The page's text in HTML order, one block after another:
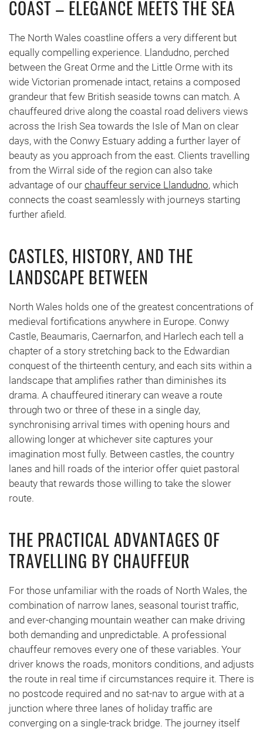
COAST – ELEGANCE MEETS THE SEA
The North Wales coastline offers a very different but
equally compelling experience. Llandudno, perched
between the Great Orme and the Little Orme with its
wide Victorian promenade intact, retains a composed
grandeur that few British seaside towns can match. A
chauffeured drive along the coastal road delivers views
across the Irish Sea towards the Isle of Man on clear
days, with the Conwy Estuary adding a further layer of
beauty as you approach from the east. Clients travelling
from the Wirral side of the region can also take
advantage of our chauffeur service Llandudno, which
connects the coast seamlessly with journeys starting
further afield.
CASTLES, HISTORY, AND THE
LANDSCAPE BETWEEN
North Wales holds one of the greatest concentrations of
medieval fortifications anywhere in Europe. Conwy
Castle, Beaumaris, Caernarfon, and Harlech each tell a
chapter of a story stretching back to the Edwardian
conquest of the thirteenth century, and each sits within a
landscape that amplifies rather than diminishes its
drama. A chauffeured itinerary can weave a route
through two or three of these in a single day,
synchronising arrival times with opening hours and
allowing longer at whichever site captures your
imagination most fully. Between castles, the country
lanes and hill roads of the interior offer quiet pastoral
beauty that rewards those willing to take the slower
route.
THE PRACTICAL ADVANTAGES OF
TRAVELLING BY CHAUFFEUR
For those unfamiliar with the roads of North Wales, the
combination of narrow lanes, seasonal tourist traffic,
and ever-changing mountain weather can make driving
both demanding and unpredictable. A professional
chauffeur removes every one of these variables. Your
driver knows the roads, monitors conditions, and adjusts
the route in real time if circumstances require it. There is
no postcode required and no sat-nav to argue with at a
junction where three lanes of holiday traffic are
converging on a single-track bridge. The journey itself